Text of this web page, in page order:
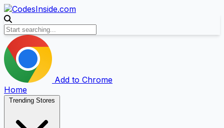
Add to Chrome
Home
Trending Stores